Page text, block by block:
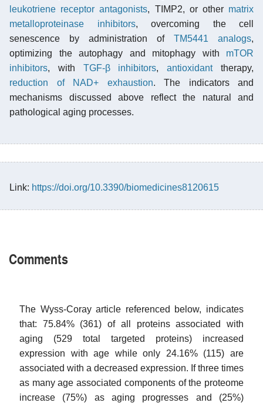
leukotriene receptor antagonists, TIMP2, or othermatrix
metalloproteinase inhibitors, overcoming the cell
senescence by administration of TM5441 analogs,
optimizing the autophagy and mitophagy with mTOR
inhibitors, with TGF-β inhibitors,antioxidanttherapy,
reduction of NAD+ exhaustion. The indicators and
mechanisms discussed above reflect the natural and
pathological aging processes.
Link: https://doi.org/10.3390/biomedicines8120615
Comments
The Wyss-Coray article referenced below, indicates
that: 75.84% (361) of all proteins associated with
aging (529 total targeted proteins) increased
expression with age while only 24.16% (115) are
associated with a decreased expression. If three times
as many age associated components of the proteome
increase (75%) as aging progresses and (25%)